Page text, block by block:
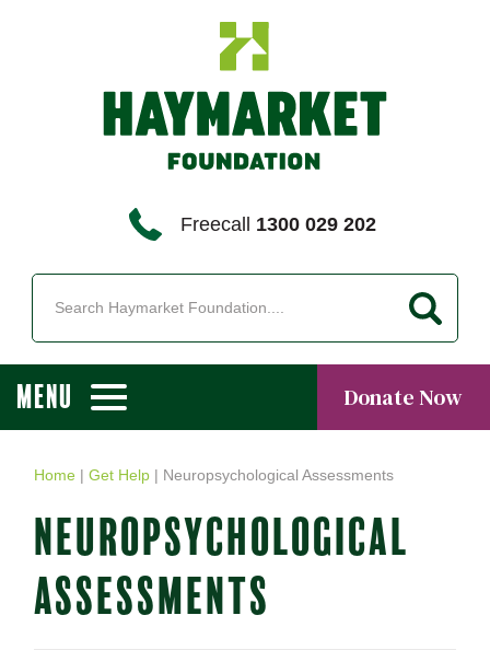
Freecall 1300 029 202
MENU Donate Now
Home |Get Help | Neuropsychological Assessments
NEUROPSYCHOLOGICAL
ASSESSMENTS